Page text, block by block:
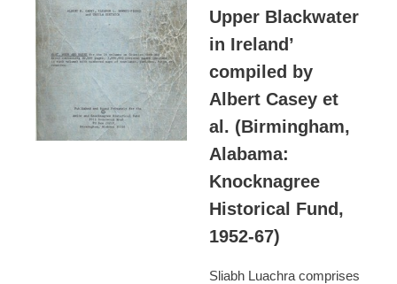
Upper Blackwater
in Ireland’
compiled by
Albert Casey et
al. (Birmingham,
Alabama:
Knocknagree
Historical Fund,
1952-67)
Sliabh Luachra comprises